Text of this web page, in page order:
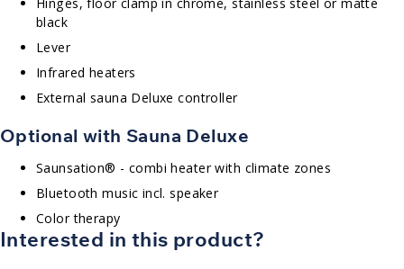
black
Lever
Infrared heaters
External sauna Deluxe controller
Optional with Sauna Deluxe
Saunsation® - combi heater with climate zones
Bluetooth music incl. speaker
Color therapy
Interested in this product?